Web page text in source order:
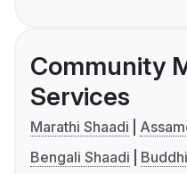
Community
Services
Marathi Shaadi
Bengali Shaadi